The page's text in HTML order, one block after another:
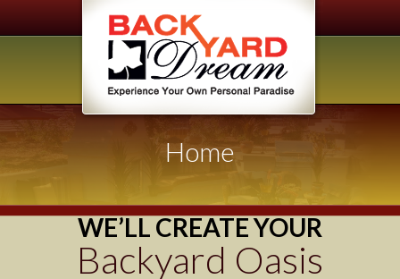
Home
WE’LL CREATE YOUR
Backyard Oasis